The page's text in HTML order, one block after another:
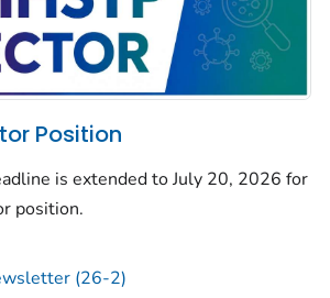
Position
is extended to July 20, 2026 for
position.
(26-2)